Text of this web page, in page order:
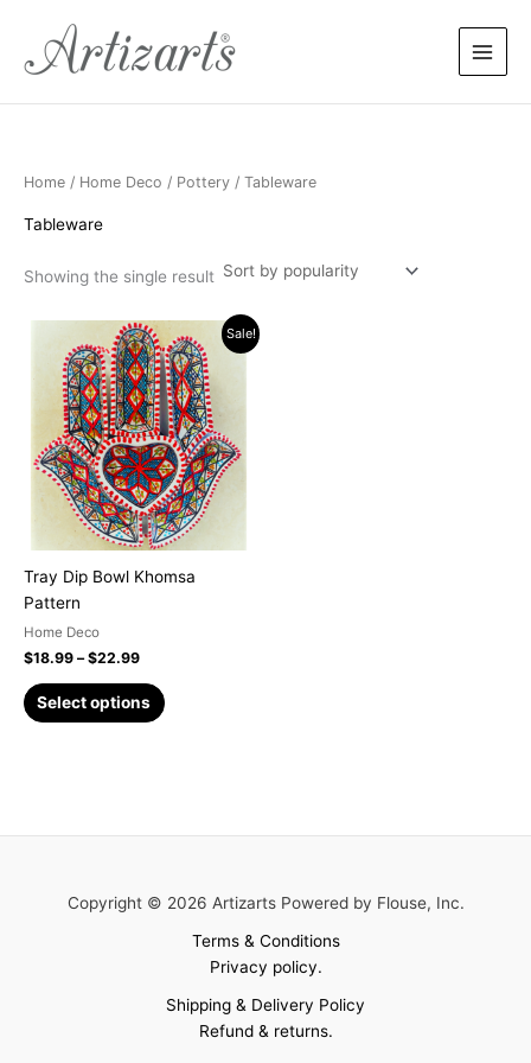
content
Home / Home Deco / Pottery / Tableware
Tableware
Showing the single result
Sale!
Tray Dip Bowl Khomsa
Pattern
Home Deco
$18.99 – $22.99
Price
range:
$18.99
through
$22.99
Select options
This
product
has
multiple
variants.
The
options
may
be
Copyright © 2026 Artizarts Powered by Flouse, Inc.
Terms & Conditions
Privacy policy.
Shipping & Delivery Policy
Refund & returns.